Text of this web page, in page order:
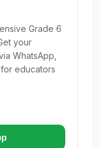
Grade 6
your
WhatsApp,
educators